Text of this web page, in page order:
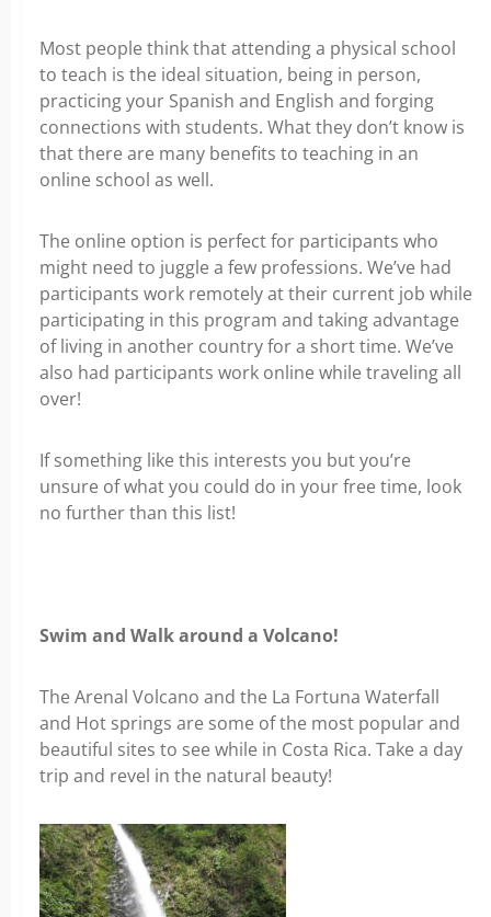
Most people think that attending a physical school
to teach is the ideal situation, being in person,
practicing your Spanish and English and forging
connections with students. What they don’t know is
that there are many benefits to teaching in an
online school as well.
The online option is perfect for participants who
might need to juggle a few professions. We’ve had
participants work remotely at their current job while
participating in this program and taking advantage
of living in another country for a short time. We’ve
also had participants work online while traveling all
over!
If something like this interests you but you’re
unsure of what you could do in your free time, look
no further than this list!
Swim and Walk around a Volcano!
The Arenal Volcano and the La Fortuna Waterfall
and Hot springs are some of the most popular and
beautiful sites to see while in Costa Rica. Take a day
trip and revel in the natural beauty!